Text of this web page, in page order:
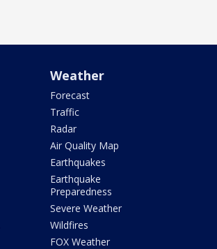
Weather
Forecast
Traffic
Radar
Air Quality Map
Earthquakes
Earthquake
Preparedness
Severe Weather
Wildfires
FOX Weather